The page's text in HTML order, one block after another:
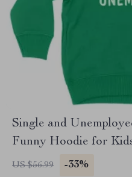
Single and
Funny Hoodie for
Pullover
US $56.99 -33%